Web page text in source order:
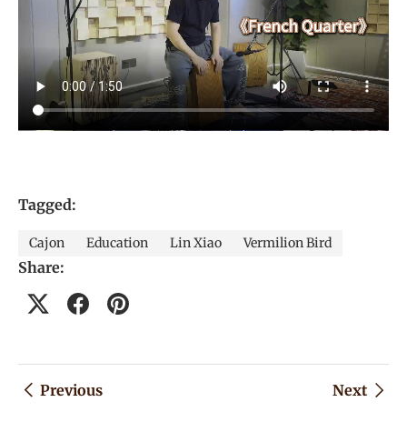
Tagged:
Cajon Education Lin Xiao Vermilion Bird
Share:
Previous Next